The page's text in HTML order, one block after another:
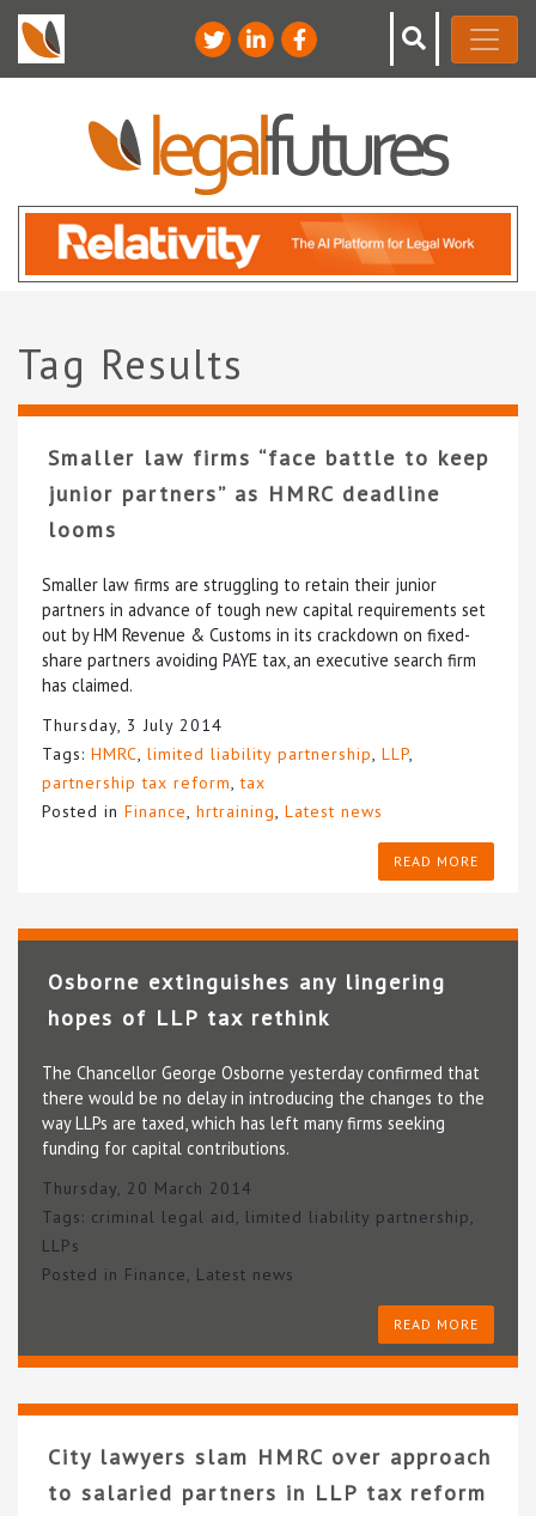
Tag Results
Smaller law firms “face battle to keep
junior partners” as HMRC deadline
looms
Smaller law firms are struggling to retain their junior
partners in advance of tough new capital requirements set
out by HM Revenue & Customs in its crackdown on fixed-
share partners avoiding PAYE tax, an executive search firm
has claimed.
Thursday, 3 July 2014
Tags: HMRC limited liability partnership LLP
partnership tax reform ,tax
Posted in Finance hrtraining Latest news
READ MORE
Osborne extinguishes any lingering
hopes of LLP tax rethink
The Chancellor George Osborne yesterday confirmed that
there would be no delay in introducing the changes to the
way LLPs are taxed, which has left many firms seeking
funding for capital contributions.
Thursday, 20 March 2014
Tags: criminal legal aid limited liability partnership
LLPs
Posted in Finance Latest news
READ MORE
City lawyers slam HMRC over approach
to salaried partners in LLP tax reform